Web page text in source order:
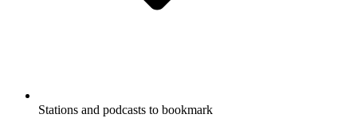
Stations and podcasts to bookmark